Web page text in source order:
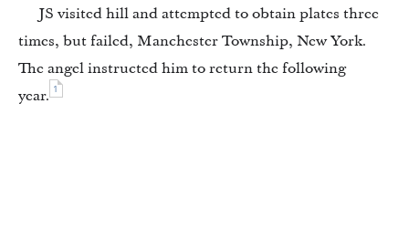
JS visited hill and attempted to obtain plates three
times, but failed, Manchester Township, New York.
The angel instructed him to return the following
year. 1